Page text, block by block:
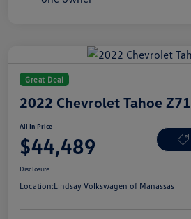
Great Deal
2022 Chevrolet Tahoe Z71
All In Price
$44,489
Disclosure
Location:Lindsay Volkswagen of Manassas